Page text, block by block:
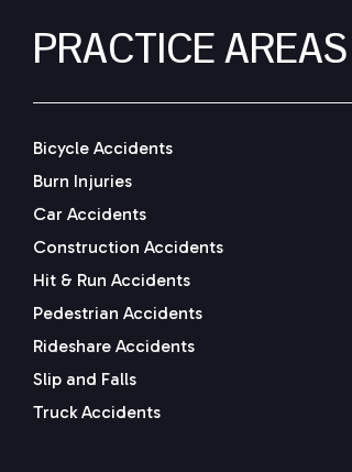
PRACTICE AREAS
Bicycle Accidents
Burn Injuries
Car Accidents
Construction Accidents
Hit & Run Accidents
Pedestrian Accidents
Rideshare Accidents
Slip and Falls
Truck Accidents